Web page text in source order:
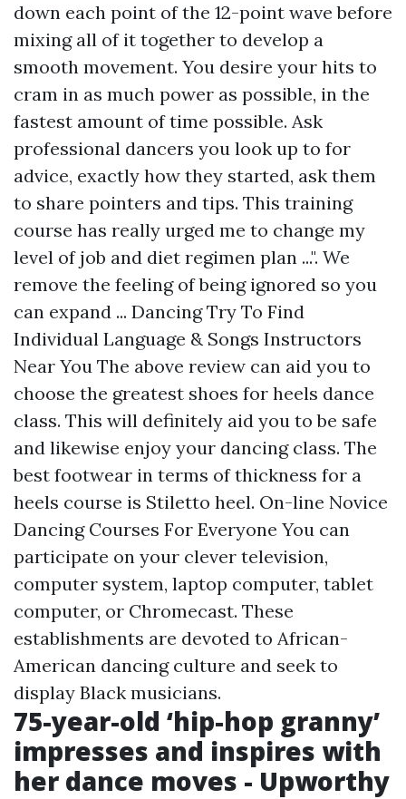
down each point of the 12-point wave before
mixing all of it together to develop a
smooth movement. You desire your hits to
cram in as much power as possible, in the
fastest amount of time possible. Ask
professional dancers you look up to for
advice, exactly how they started, ask them
to share pointers and tips. This training
course has really urged me to change my
level of job and diet regimen plan ...". We
remove the feeling of being ignored so you
can expand ... Dancing Try To Find
Individual Language & Songs Instructors
Near You The above review can aid you to
choose the greatest shoes for heels dance
class. This will definitely aid you to be safe
and likewise enjoy your dancing class. The
best footwear in terms of thickness for a
heels course is Stiletto heel. On-line Novice
Dancing Courses For Everyone You can
participate on your clever television,
computer system, laptop computer, tablet
computer, or Chromecast. These
establishments are devoted to African-
American dancing culture and seek to
display Black musicians.
75-year-old ‘hip-hop granny’
impresses and inspires with
her dance moves - Upworthy